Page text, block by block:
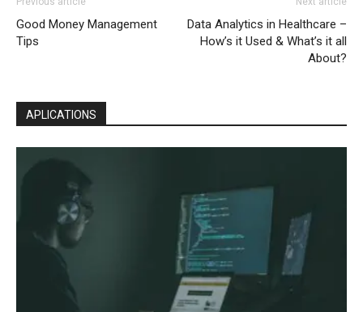
Good Money Management
Tips
Data Analytics in Healthcare –
How’s it Used & What’s it all
About?
APLICATIONS